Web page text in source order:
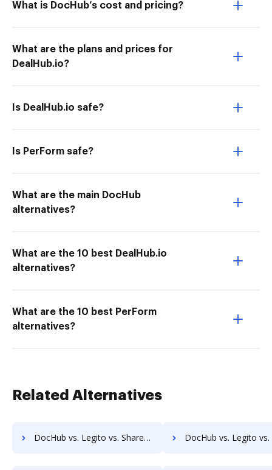
What is DocHub’s cost and pricing?
What are the plans and prices for
DealHub.io?
Is DealHub.io safe?
Is PerForm safe?
What are the main DocHub
alternatives?
What are the 10 best DealHub.io
alternatives?
What are the 10 best PerForm
alternatives?
Related Alternatives
DocHub vs. Legito vs. ShareDocs Enterpriser; how DocHub benefits your business? DocHub vs. Legito vs. DocSavy; how DocHub benefits